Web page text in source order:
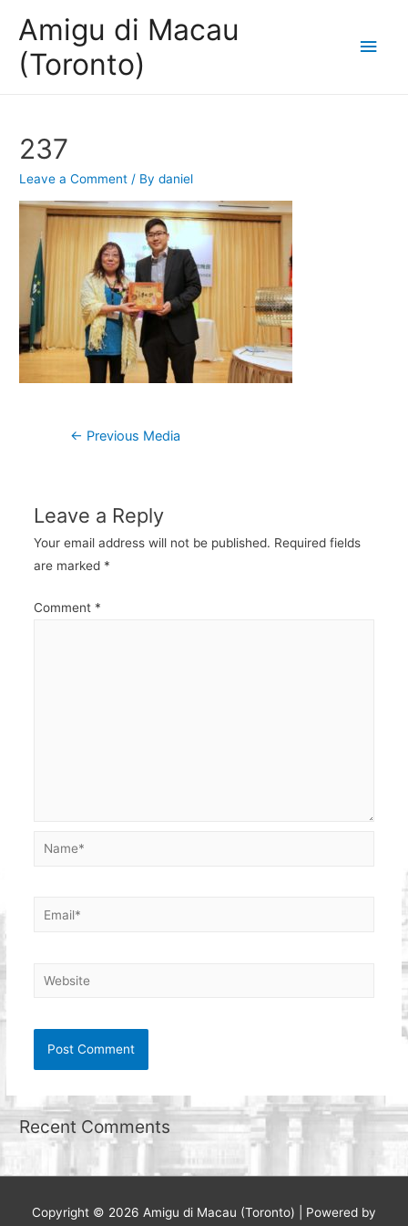
Amigu di Macau
(Toronto)
Main
237
Leave a Comment / Bydaniel
Post
← Previous Media
Leave a Reply
Your email address will not be published. Required fields
are marked *
Comment *
Name*
Email*
Website
Recent Comments
Copyright © 2026 Amigu di Macau (Toronto) | Powered by